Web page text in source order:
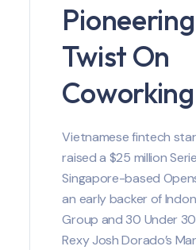
Twist On
Vietnamese fintech
raised a $25 million
Singapore-based
an early backer of
Group and 30 Under
Rexy Josh Dorado’s